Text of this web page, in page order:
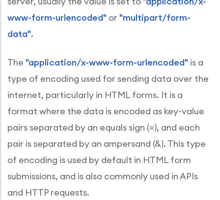
www-form-urlencoded" or "multipart/form-
data".
The "application/x-www-form-urlencoded" is a
type of encoding used for sending data over the
internet, particularly in HTML forms. It is a
format where the data is encoded as key-value
pairs separated by an equals sign (=), and each
pair is separated by an ampersand (&). This type
of encoding is used by default in HTML form
submissions, and is also commonly used in APIs
and HTTP requests.